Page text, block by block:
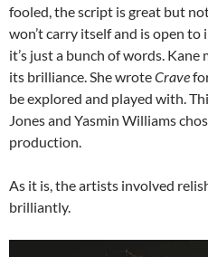
fooled, the script is great but
won’t carry itself and is open
it’s just a bunch of words.
its brilliance. She wroteCrave
be explored and played with.
Jones and Yasmin Williams
production.
As it is, the artists involved
brilliantly.